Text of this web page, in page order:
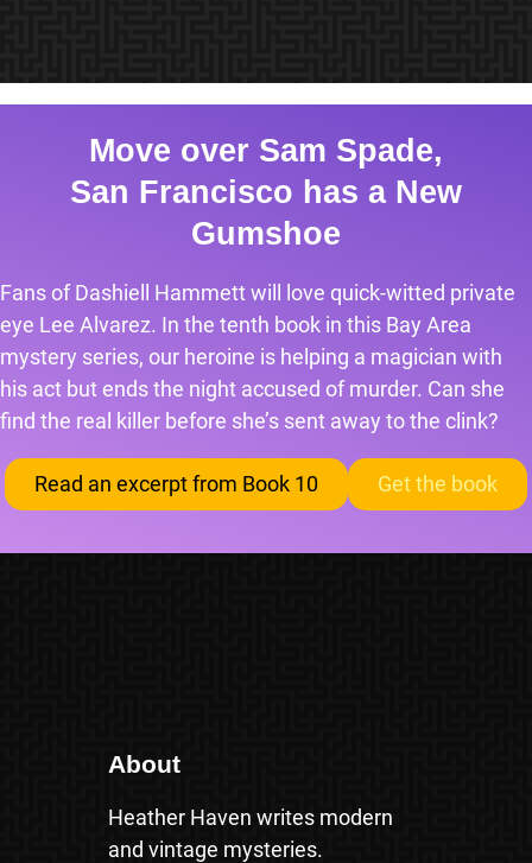
Move over Sam Spade,
San Francisco has a New
Gumshoe
Fans of Dashiell Hammett will love quick-witted private
eye Lee Alvarez. In the tenth book in this Bay Area
mystery series, our heroine is helping a magician with
his act but ends the night accused of murder. Can she
find the real killer before she’s sent away to the clink?
Read an excerpt from Book 10 Get the book
About
Heather Haven writes modern
and vintage mysteries.